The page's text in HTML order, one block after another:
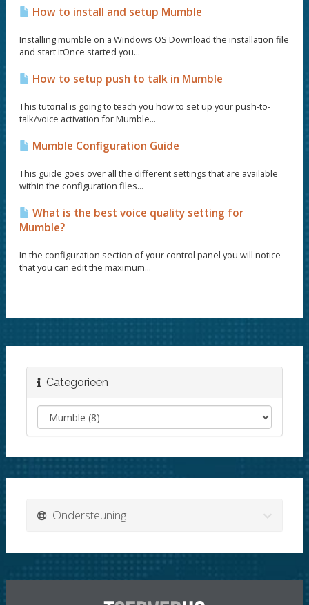
How to install and setup Mumble
Installing mumble on a Windows OS Download the installation file
and start itOnce started you...
How to setup push to talk in Mumble
This tutorial is going to teach you how to set up your push-to-
talk/voice activation for Mumble...
Mumble Configuration Guide
This guide goes over all the different settings that are available
within the configuration files...
What is the best voice quality setting for
Mumble?
In the configuration section of your control panel you will notice
that you can edit the maximum...
Categorieën
Ondersteuning